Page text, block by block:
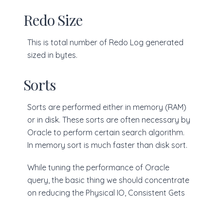
Redo Size
This is total number of Redo Log generated
sized in bytes.
Sorts
Sorts are performed either in memory (RAM)
or in disk. These sorts are often necessary by
Oracle to perform certain search algorithm.
In memory sort is much faster than disk sort.
While tuning the performance of Oracle
query, the basic thing we should concentrate
on reducing the Physical IO, Consistent Gets